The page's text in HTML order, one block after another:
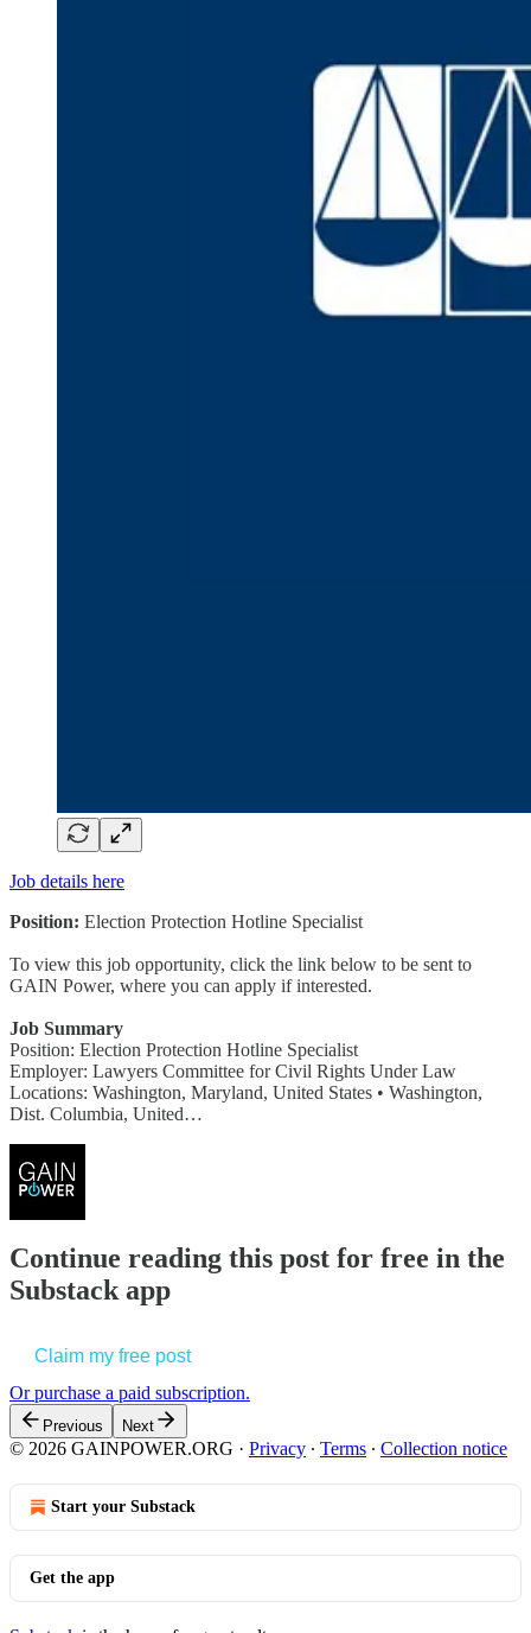
Job details here
Position: Election Protection Hotline Specialist
To view this job opportunity, click the link below to be sent to
GAIN Power, where you can apply if interested.
Job Summary
Position: Election Protection Hotline Specialist
Employer: Lawyers Committee for Civil Rights Under Law
Locations: Washington, Maryland, United States • Washington,
Dist. Columbia, United…
Continue reading this post for free in the
Substack app
Claim my free post
Or purchase a paid subscription.
Previous Next
© 2026 GAINPOWER.ORG · Privacy ∙ Terms ∙ Collection notice
Start your Substack
Get the app